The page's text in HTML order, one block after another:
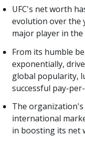
UFC's net worth
evolution over the
major player in
From its humble
exponentially,
global popularity,
successful pay-
The
international
in boosting its net